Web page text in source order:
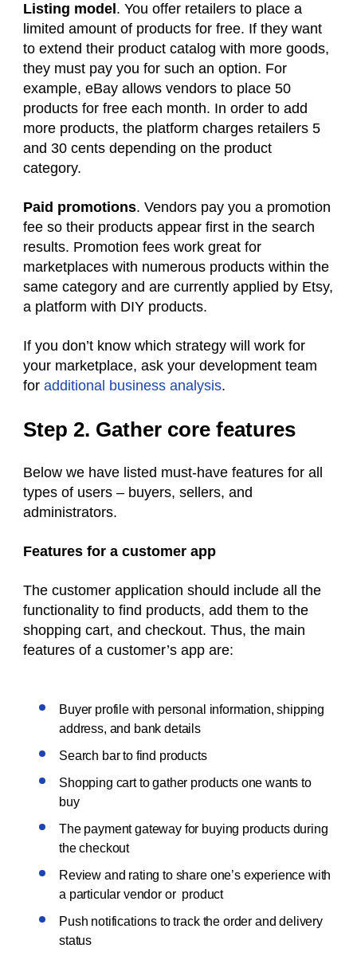
Listing model . You offer retailers to place a
limited amount of products for free. If they want
to extend their product catalog with more goods,
they must pay you for such an option. For
example, eBay allows vendors to place 50
products for free each month. In order to add
more products, the platform charges retailers 5
and 30 cents depending on the product
category.
Paid promotions. Vendors pay you a promotion
fee so their products appear first in the search
results. Promotion fees work great for
marketplaces with numerous products within the
same category and are currently applied by Etsy,
a platform with DIY products.
If you don’t know which strategy will work for
your marketplace, ask your development team
for additional business analysis.
Step 2. Gather core features
Below we have listed must-have features for all
types of users – buyers, sellers, and
administrators.
Features for a customer app
The customer application should include all the
functionality to find products, add them to the
shopping cart, and checkout. Thus, the main
features of a customer’s app are:
Buyer profile with personal information, shipping
address, and bank details
Search bar to find products
Shopping cart to gather products one wants to
buy
The payment gateway for buying products during
the checkout
Review and rating to share one’s experience with
a particular vendor or product
Push notifications to track the order and delivery
status